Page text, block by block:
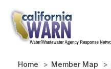
main
content
Home Member Map